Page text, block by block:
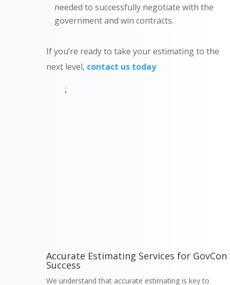
needed to successfully negotiate with the
government and win contracts.
If you’re ready to take your estimating to the
next level, contact us today
.
Accurate Estimating Services for GovCon
Success
We understand that accurate estimating is key to